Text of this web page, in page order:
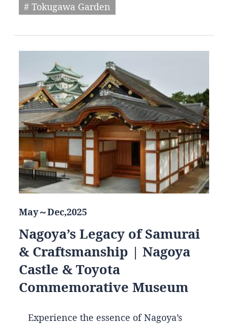
# Tokugawa Garden
May～Dec,2025
Nagoya’s Legacy of Samurai
& Craftsmanship | Nagoya
Castle & Toyota
Commemorative Museum
Experience the essence of Nagoya’s